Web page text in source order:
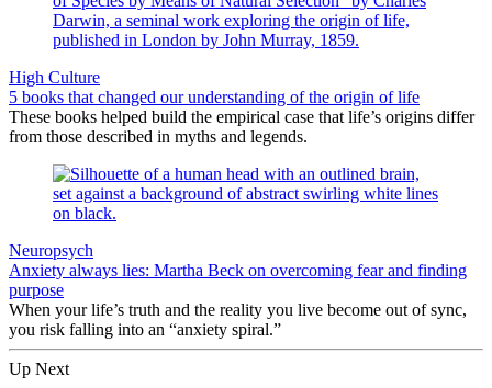
High Culture
5 books that changed our understanding of the origin of life
These books helped build the empirical case that life’s origins differ
from those described in myths and legends.
Neuropsych
Anxiety always lies: Martha Beck on overcoming fear and finding
purpose
When your life’s truth and the reality you live become out of sync,
you risk falling into an “anxiety spiral.”
Up Next